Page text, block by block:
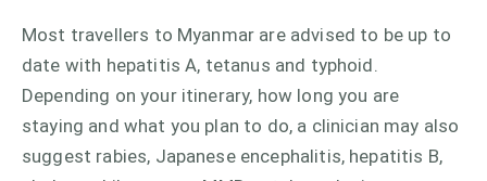
Most travellers to Myanmar are advised to be up to
date with hepatitis A, tetanus and typhoid.
Depending on your itinerary, how long you are
staying and what you plan to do, a clinician may also
suggest rabies, Japanese encephalitis, hepatitis B,